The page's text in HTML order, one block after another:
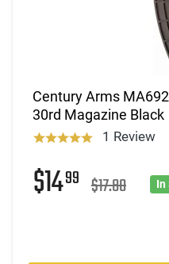
Century Arms
30rd Magazine Black
1 Review
$1499 $17.80 In